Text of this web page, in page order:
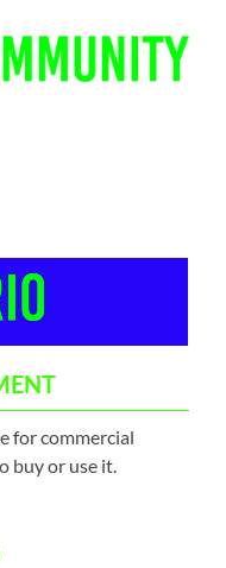
for commercial
buy or use it.